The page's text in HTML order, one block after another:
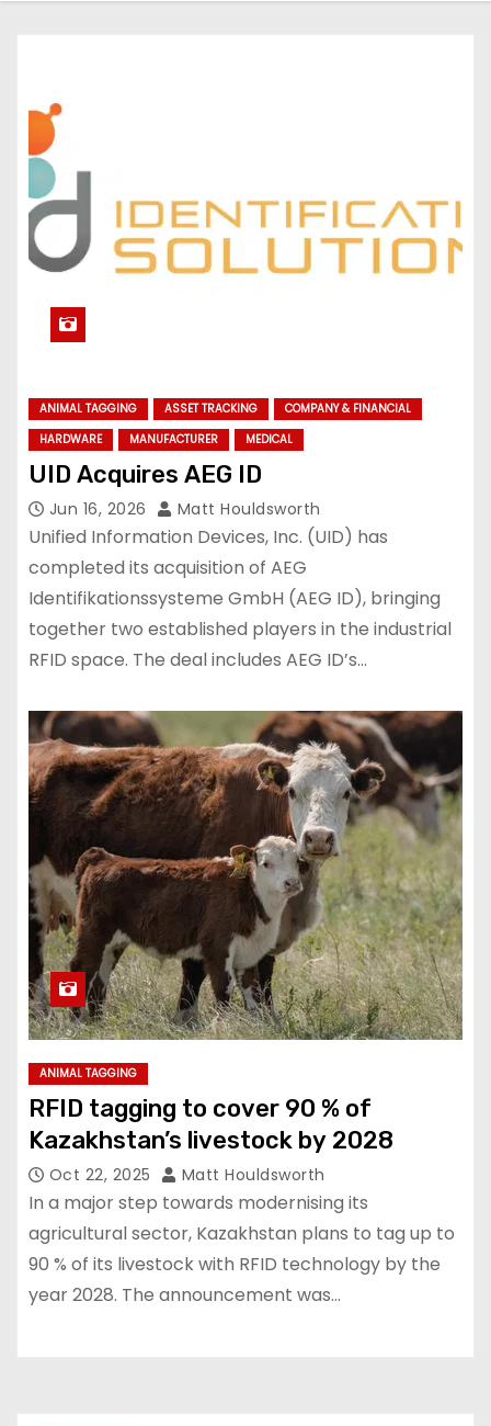
ANIMAL TAGGING ASSET TRACKING
COMPANY & FINANCIAL
HARDWARE
MANUFACTURER MEDICAL
UID Acquires AEG ID
Jun 16, 2026 Matt Houldsworth
Unified Information Devices, Inc. (UID) has
completed its acquisition of AEG
Identifikationssysteme GmbH (AEG ID), bringing
together two established players in the industrial
RFID space. The deal includes AEG ID’s…
ANIMAL TAGGING
RFID tagging to cover 90 % of
Kazakhstan’s livestock by 2028
Oct 22, 2025 Matt Houldsworth
In a major step towards modernising its
agricultural sector, Kazakhstan plans to tag up to
90 % of its livestock with RFID technology by the
year 2028. The announcement was…